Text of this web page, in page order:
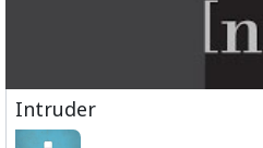
Intruder